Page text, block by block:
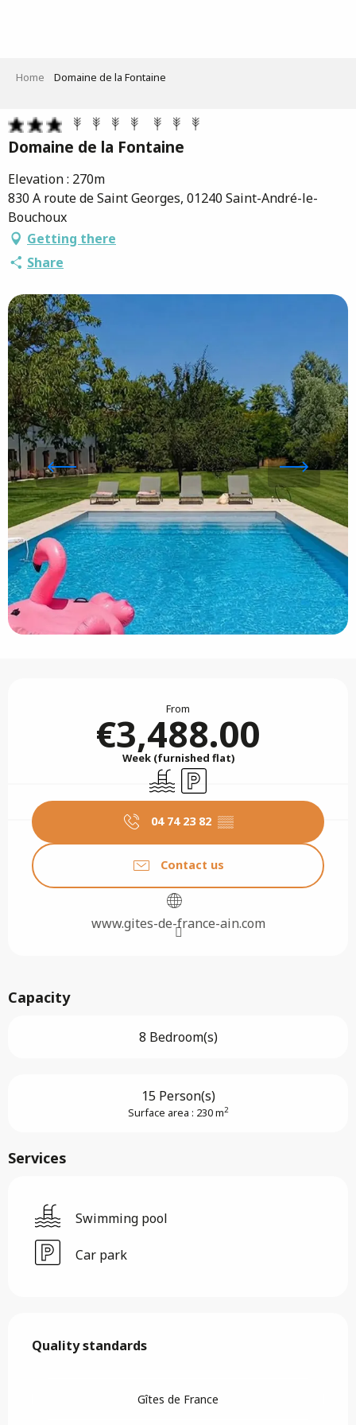
Home Domaine de la Fontaine
Domaine de la Fontaine
Elevation : 270m
830 A route de Saint Georges, 01240 Saint-André-le-
Bouchoux
Getting there
Share
From
€3,488.00
Week (furnished flat)
Swimming pool
Car park
04 74 23 82 ▒▒
Contact us
www.gites-de-france-ain.com
Capacity
8 Bedroom(s)
15 Person(s)
Surface area : 230 m2
Services
Swimming pool
Car park
Quality standards
Quality standards
Gîtes de France